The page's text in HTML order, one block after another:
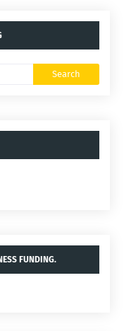
FUNDING.